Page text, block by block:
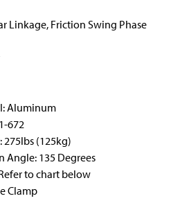
Linkage, Friction Swing Phase
Aluminum
672
275lbs (125kg)
Angle: 135 Degrees
to chart below
Clamp